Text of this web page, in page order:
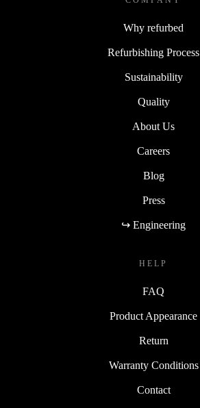
Why refurbed
Refurbishing Process
Sustainability
Quality
About Us
Careers
Blog
Press
↪ Engineering
HELP
FAQ
Product Appearance
Return
Warranty Conditions
Contact